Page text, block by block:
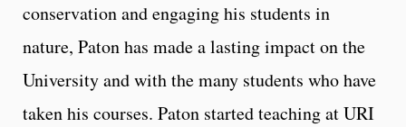
conservation and engaging his students in
nature, Paton has made a lasting impact on the
University and with the many students who have
taken his courses. Paton started teaching at URI